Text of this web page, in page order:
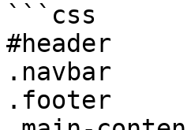
```css
#header
.navbar
.footer